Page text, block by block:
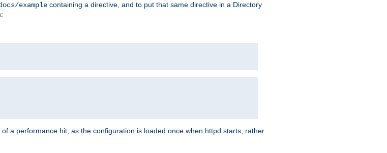
example containing a directive, and to put that same directive in a Directory
a performance hit, as the configuration is loaded once when httpd starts, rather